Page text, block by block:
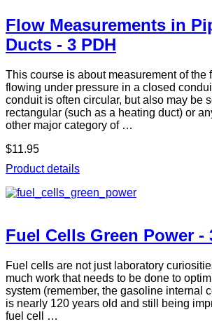
Flow Measurements in
Ducts - 3 PDH
This course is about measurement of the
flowing under pressure in a closed
conduit is often circular, but also may be
rectangular (such as a heating duct) or
other major category of …
$11.95
Product details
Fuel Cells Green Power -
Fuel cells are not just laboratory
much work that needs to be done to
system (remember, the gasoline internal
is nearly 120 years old and still being
fuel cell …